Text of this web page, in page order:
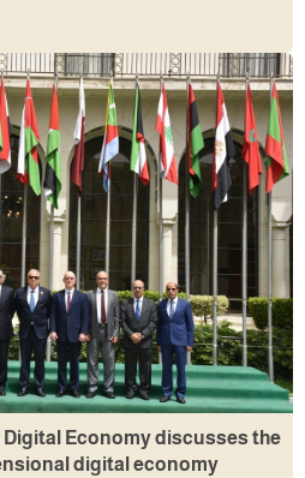
Economy discusses the
digital economy